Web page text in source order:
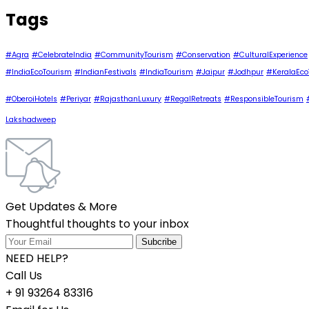
Tags
#Agra #CelebrateIndia #CommunityTourism #Conservation #CulturalExperience
#IndiaEcoTourism #IndianFestivals #IndiaTourism #Jaipur #Jodhpur
#OberoiHotels #Periyar #RajasthanLuxury #RegalRetreats #ResponsibleTourism
Lakshadweep
Get Updates & More
Thoughtful thoughts to your inbox
NEED HELP?
Call Us
+ 91 93264 83316